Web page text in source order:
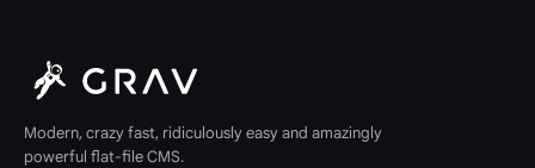
Modern, crazy fast, ridiculously easy and amazingly
powerful flat-file CMS.